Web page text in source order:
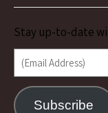
Stay up-to-date
(Email Address)
Subscribe